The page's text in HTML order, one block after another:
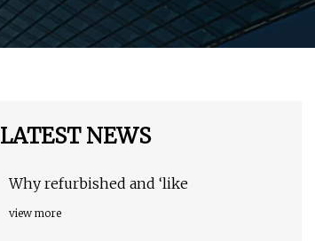
LATEST NEWS
Why refurbished and ‘like
view more